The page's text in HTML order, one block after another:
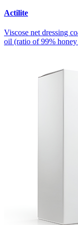
Actilite
Viscose net dressing
oil (ratio of 99%